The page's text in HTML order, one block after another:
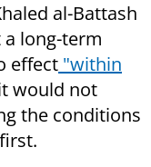
al-Battash
long-term
effect "within
would not
the conditions